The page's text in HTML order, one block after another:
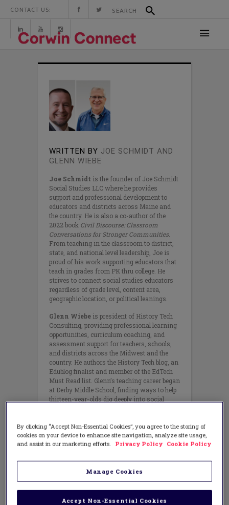
CONTACT US:
WRITTEN BY JOE SCHMIDT AND
GLENN WIEBE
Joe Schmidt is the founder of Joe Schmidt
Social Studies LLC where he provides
support and professional development to
educators and districts across Maine and
the country. He is also a co-author of the
2022 book Civil Discourse: Classroom
Conversations for Stronger Communities.
From teaching in the classroom to district,
state, and national level leadership, Joe is
proud of his work supporting educators that
teach in grades from PK thru college. He
strives to connect social studies educators
regardless of grade level, content area,
geographic location, or political leanings.
Glenn Wiebe is president of History Tech
Consulting, providing professional learning
opportunities, curriculum coaching, and
assessment support for teachers, schools,
and districts across the Midwest and the
country. He authors the History Tech blog, an
Edublog finalist and member of the EdTech
Must Read list. Glenn’s teaching career began
at Derby Middle School, finding ways to help
thirteen-year-olds dig deeply into social
college before transitioning into a social
studies curriculum specialist position at
ESSDACK, a regional educational service
By clicking “Accept Non-Essential Cookies”, you agree to the storing of
cookies on your device to enhance site navigation, analyze site usage,
and assist in our marketing efforts.
Privacy Policy Cookie Policy
Manage Cookies
Accept Non-Essential Cookies